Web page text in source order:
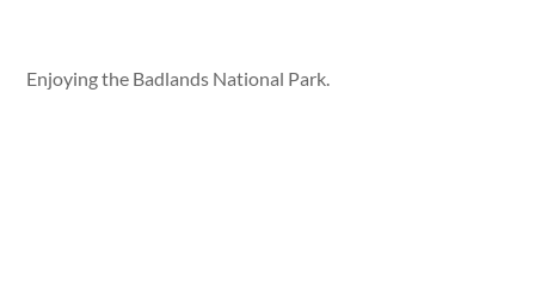
Enjoying the Badlands National Park.